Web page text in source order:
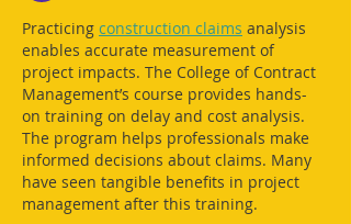
Practicing construction claims analysis
enables accurate measurement of
project impacts. The College of Contract
Management’s course provides hands-
on training on delay and cost analysis.
The program helps professionals make
informed decisions about claims. Many
have seen tangible benefits in project
management after this training.